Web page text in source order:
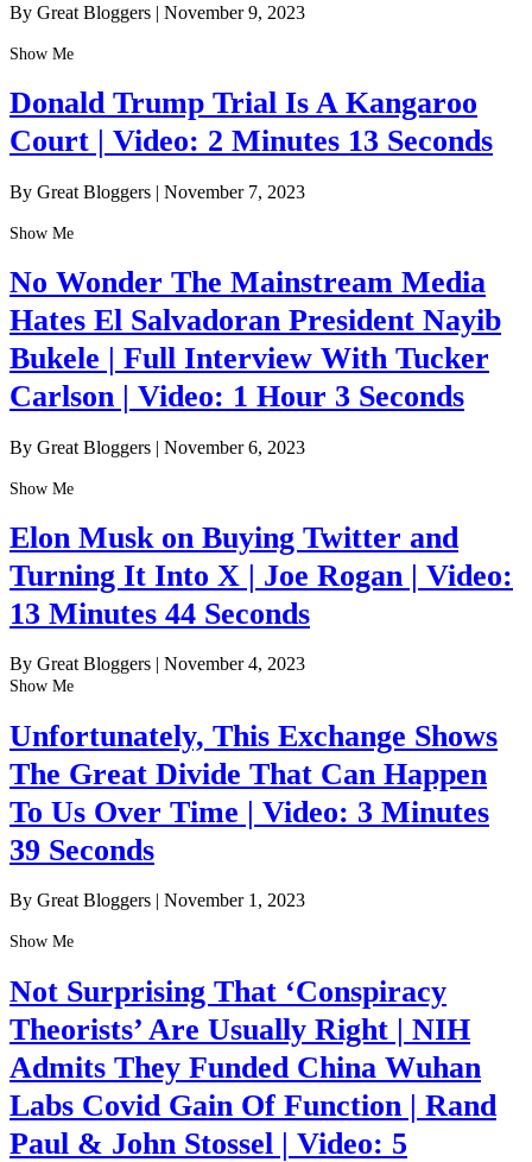
By Great Bloggers | November 9, 2023
Show Me
Donald Trump Trial Is A Kangaroo
Court | Video: 2 Minutes 13 Seconds
By Great Bloggers | November 7, 2023
Show Me
No Wonder The Mainstream Media
Hates El Salvadoran President Nayib
Bukele | Full Interview With Tucker
Carlson | Video: 1 Hour 3 Seconds
By Great Bloggers | November 6, 2023
Show Me
Elon Musk on Buying Twitter and
Turning It Into X | Joe Rogan | Video:
13 Minutes 44 Seconds
By Great Bloggers | November 4, 2023
Show Me
Unfortunately, This Exchange Shows
The Great Divide That Can Happen
To Us Over Time | Video: 3 Minutes
39 Seconds
By Great Bloggers | November 1, 2023
Show Me
Not Surprising That ‘Conspiracy
Theorists’ Are Usually Right | NIH
Admits They Funded China Wuhan
Labs Covid Gain Of Function | Rand
Paul & John Stossel | Video: 5